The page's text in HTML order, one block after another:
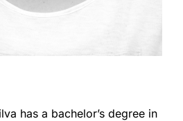
has a bachelor’s degree in